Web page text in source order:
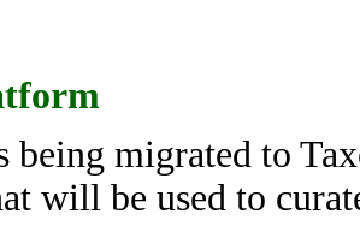
being migrated to
will be used to